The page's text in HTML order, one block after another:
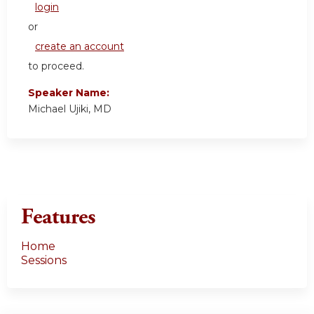
login
or
create an account
to proceed.
Speaker Name:
Michael Ujiki, MD
Features
Home
Sessions